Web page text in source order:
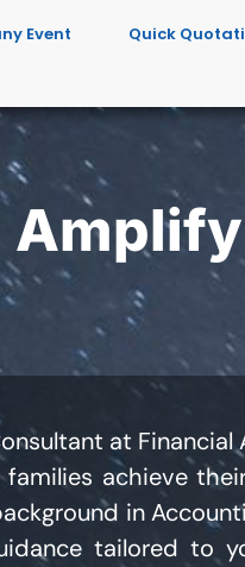
Event Quick
at
achieve
in
tailored to